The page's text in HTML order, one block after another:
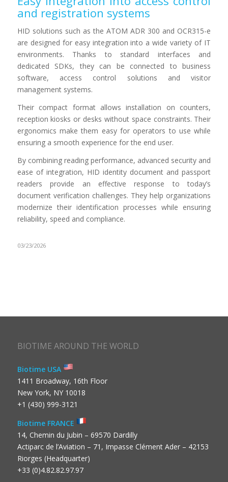
and registration systems
HID solutions such as the ATOM ADR 300 and OCR315-e
are designed for easy integration into a wide variety of IT
environments. Thanks to standard interfaces and
dedicated SDKs, they can be connected to business
software, access control solutions and visitor
management systems.
Their compact format allows installation on counters,
reception kiosks or desks without space constraints. Their
ergonomics make them easy for operators to use while
ensuring a smooth experience for the end user.
By combining reading performance, advanced security and
ease of integration, HID identity document and passport
readers provide an effective response to today’s
document verification challenges. They help organizations
modernize their identification processes while ensuring
reliability, speed and compliance.
03/23/2026
BIOTIME AROUND THE WORLD
Biotime USA
1411 Broadway, 16th Floor
New York, NY 10018
+1 (430) 999-3121
Biotime FRANCE
14, Chemin du Jubin – 69570 Dardilly
Actiparc de l’Aviation – 71, Impasse Clément Ader – 42153
Riorges (Headquarter)
+33 (0)4.82.82.97.97